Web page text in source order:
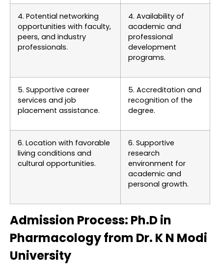
4. Potential networking
opportunities with faculty,
peers, and industry
professionals.
4. Availability of
academic and
professional
development
programs.
5. Supportive career
services and job
placement assistance.
5. Accreditation and
recognition of the
degree.
6. Location with favorable
living conditions and
cultural opportunities.
6. Supportive
research
environment for
academic and
personal growth.
Admission Process: Ph.D in
Pharmacology from Dr. K N Modi
University